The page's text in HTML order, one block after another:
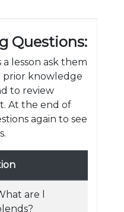
Questions:
lesson ask them
prior knowledge
to review
At the end of
again to see
are l